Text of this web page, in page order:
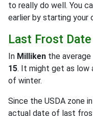
to really do well. You
earlier by starting your
Last Frost Date
In Milliken the
15. It might get as low
of winter.
Since the USDA zone
actual date of last